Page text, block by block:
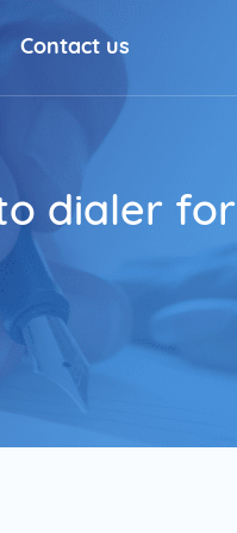
Solutions
Contact us
dialer for